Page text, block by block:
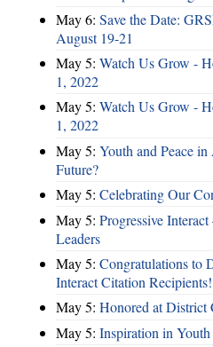
May 6: Save the Date:
August 19-21
May 5: Watch Us Grow -
1, 2022
May 5: Watch Us Grow -
1, 2022
May 5: Youth and Peace
Future?
May 5: Celebrating Our
May 5: Progressive
Leaders
May 5: Congratulations to
Interact Citation
May 5: Honored at District
May 5: Inspiration in